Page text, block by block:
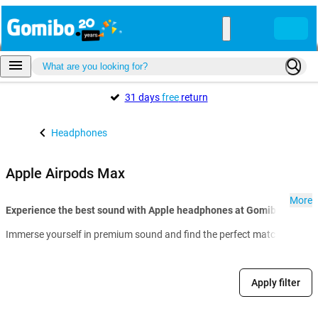
31 daysfreereturn
Headphones
Apple Airpods Max
Experience the best sound with Apple headphones at Gomibo.lu:
Immerse yourself in premium sound and find the perfect match for
More
Apply filter